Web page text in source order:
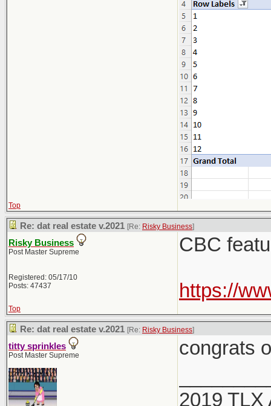
Top
Re: dat real estate v.2021 [Re: Risky Business]
Risky Business
Post Master Supreme
Registered: 05/17/10
Posts: 47437
CBC
https://
Top
Re: dat real estate v.2021 [Re: Risky Business]
titty sprinkles
Post Master Supreme
congrats
2019 TLX